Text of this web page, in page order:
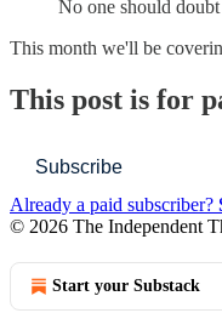
No one should
This month we'll be
This post is for
Subscribe
Already a paid subscriber?
© 2026 The Independent
Start your Substack